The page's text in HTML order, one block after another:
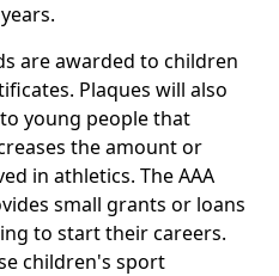
are awarded to children
Plaques will also
young people that
the amount or
in athletics. The AAA
small grants or loans
to start their careers.
children's sport